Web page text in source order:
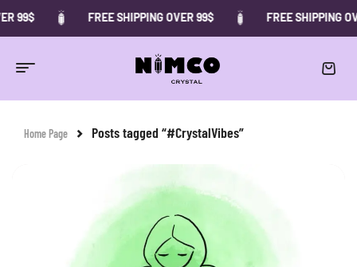
99$ FREE SHIPPING OVER 99$ FREE SHIPPING
Home Page Posts tagged “#CrystalVibes”